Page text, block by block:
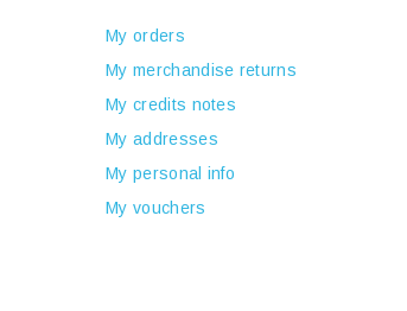
My orders
My merchandise returns
My credits notes
My addresses
My personal info
My vouchers